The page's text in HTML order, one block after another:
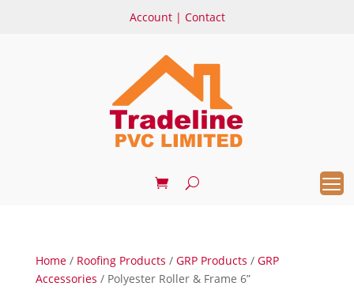
Account| Contact
Home/ Roofing Products / GRP Products / GRP
Accessories / Polyester Roller & Frame 6”